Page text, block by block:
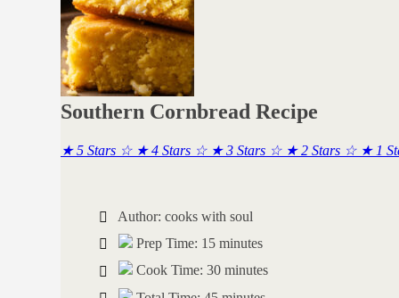
Southern Cornbread Recipe
★5 Stars ☆ ★4 Stars ☆ ★3 Stars ☆ ★2 Stars ☆ ★ 1
Author: cooks with soul
Prep Time: 15 minutes
Cook Time: 30 minutes